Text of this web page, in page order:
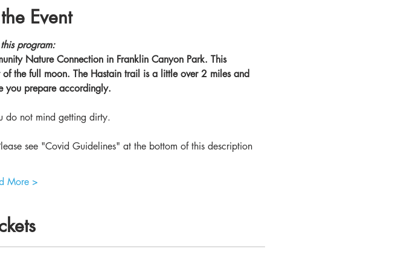
Event
program:
Nature Connection in Franklin Canyon Park. This
the full moon. The Hastain trail is a little over 2 miles and
you prepare accordingly.
do not mind getting dirty.
see "Covid Guidelines" at the bottom of this description
More >